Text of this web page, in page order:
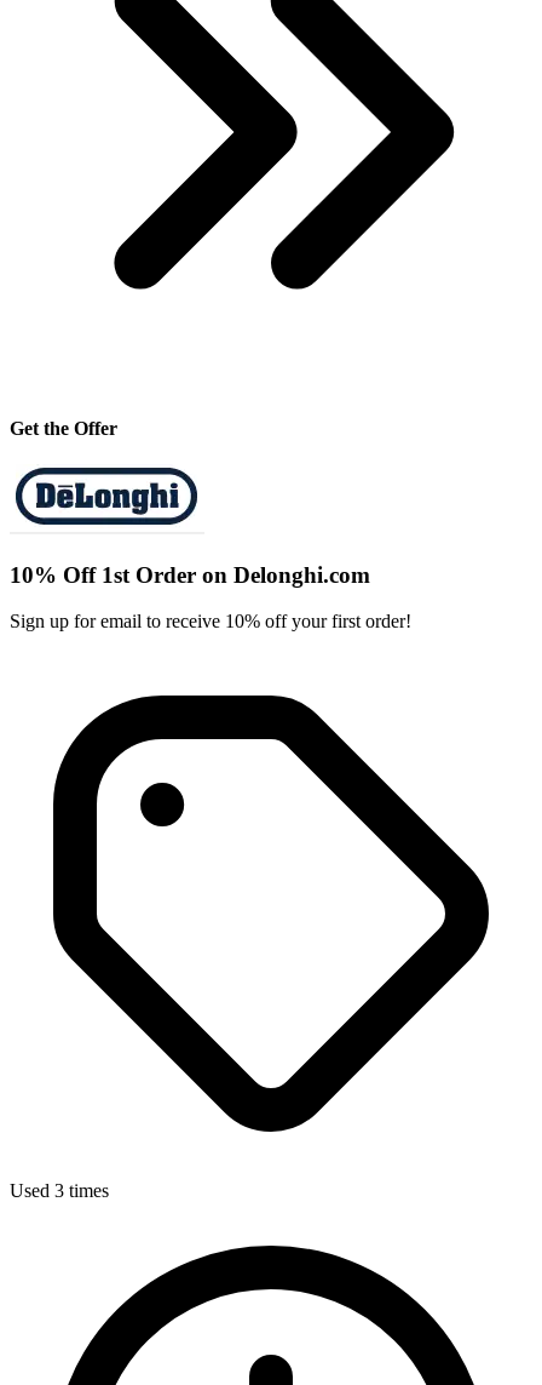
Get the Offer
10% Off 1st Order on Delonghi.com
Sign up for email to receive 10% off your first order!
Used 3 times